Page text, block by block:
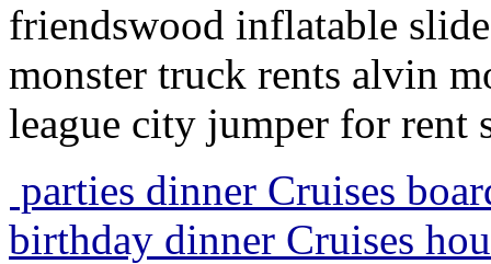
friendswood inflatable
monster truck rents alvin
league city jumper for rent
parties dinner Cruises
birthday dinner Cruises